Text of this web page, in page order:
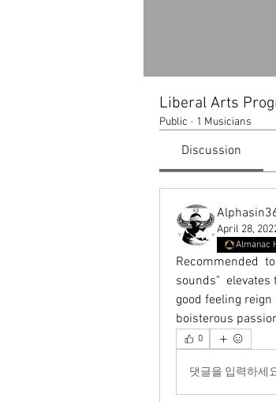
Liberal Arts
Public · 1 Musicians
Discussion
April 28,
Almanac
Recommended
sounds"
good feeling
boisterous
0
댓글을 입력하세